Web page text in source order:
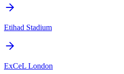
Etihad Stadium
ExCeL London